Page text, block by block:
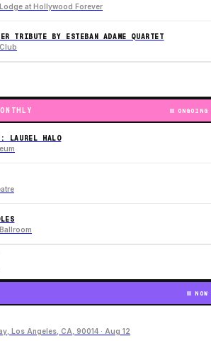
at Hollywood Forever
TRIBUTE BY ESTEBAN ADAME QUARTET
ONGOING
LAUREL HALO
NOW
Los Angeles, CA, 90014 · Aug 12